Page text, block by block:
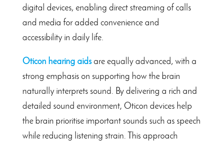
digital devices, enabling direct streaming of calls
and media for added convenience and
accessibility in daily life.
Oticon hearing aidsare equally advanced, with a
strong emphasis on supporting how the brain
naturally interprets sound. By delivering a rich and
detailed sound environment, Oticon devices help
the brain prioritise important sounds such as speech
while reducing listening strain. This approach